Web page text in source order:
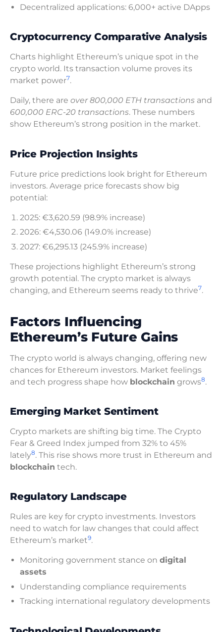
Decentralized applications: 6,000+ active DApps
Cryptocurrency Comparative Analysis
Charts highlight Ethereum’s unique spot in the
crypto world. Its transaction volume proves its
market power7.
Daily, there are over 800,000 ETH transactions and
600,000 ERC-20 transactions. These numbers
show Ethereum’s strong position in the market.
Price Projection Insights
Future price predictions look bright for Ethereum
investors. Average price forecasts show big
potential:
2025: €3,620.59 (98.9% increase)
2026: €4,530.06 (149.0% increase)
2027: €6,295.13 (245.9% increase)
These projections highlight Ethereum’s strong
growth potential. The crypto market is always
changing, and Ethereum seems ready to thrive7.
Factors Influencing
Ethereum’s Future Gains
The crypto world is always changing, offering new
chances for Ethereum investors. Market feelings
and tech progress shape how blockchain grows8.
Emerging Market Sentiment
Crypto markets are shifting big time. The Crypto
Fear & Greed Index jumped from 32% to 45%
lately8. This rise shows more trust in Ethereum and
blockchain tech.
Regulatory Landscape
Rules are key for crypto investments. Investors
need to watch for law changes that could affect
Ethereum’s market9.
Monitoring government stance on digital
assets
Understanding compliance requirements
Tracking international regulatory developments